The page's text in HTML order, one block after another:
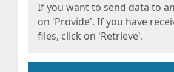
If you want to send data to
on 'Provide'. If you have
files, click on 'Retrieve'.